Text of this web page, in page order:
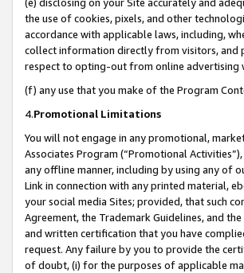
the use of cookies, pixels, and other
accordance with applicable laws, including,
collect information directly from visitors, and
respect to opting-out from online advertising
(f) any use that you make of the Program
4.Promotional Limitations
You will not engage in any promotional,
Associates Program (“Promotional
any offline manner, including by using any of
Link in connection with any printed material,
your social media Sites; provided, that such
Agreement, the Trademark Guidelines, and
and written certification that you have
request. Any failure by you to provide the
of doubt, (i) for the purposes of applicable